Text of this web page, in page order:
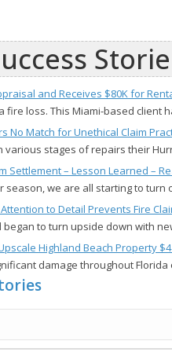
and Receives $80K for
fire loss. This Miami-based
No Match for Unethical Claim
various stages of repairs their
Settlement – Lesson Learned –
season, we are all starting to
to Detail Prevents Fire
began to turn upside down with
Highland Beach Property
damage throughout